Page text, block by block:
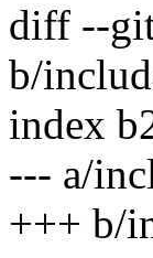
diff --
b/
index
--- a/
+++ b/